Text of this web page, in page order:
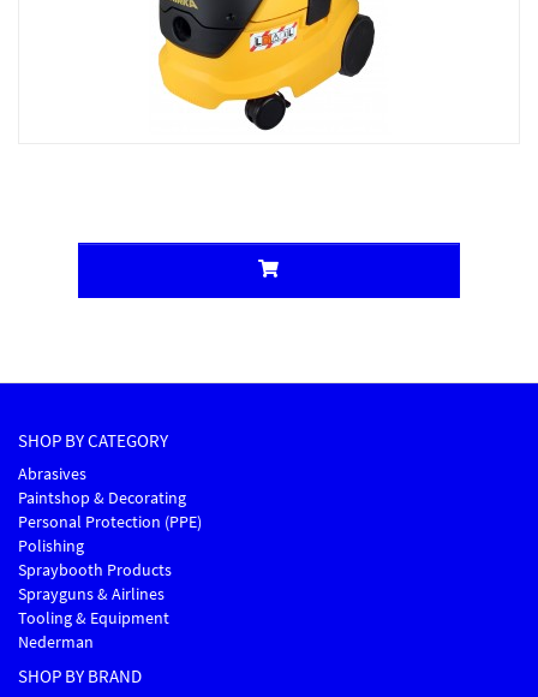
SHOP BY CATEGORY
Abrasives
Paintshop & Decorating
Personal Protection (PPE)
Polishing
Spraybooth Products
Sprayguns & Airlines
Tooling & Equipment
Nederman
SHOP BY BRAND